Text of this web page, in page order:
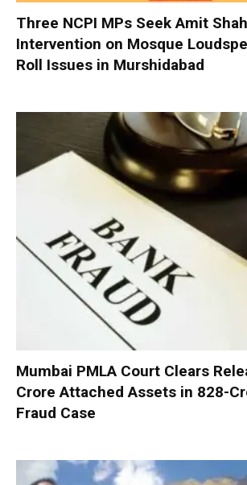
Three NCPI MPs Seek Amit
Intervention on Mosque
Roll Issues in Murshidabad
Mumbai PMLA Court Clears
Crore Attached Assets in ₹828-
Fraud Case